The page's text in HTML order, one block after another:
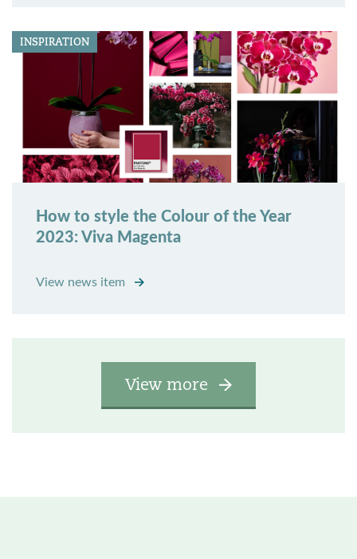
INSPIRATION
How to style the Colour of the Year
2023: Viva Magenta
View news item
View more